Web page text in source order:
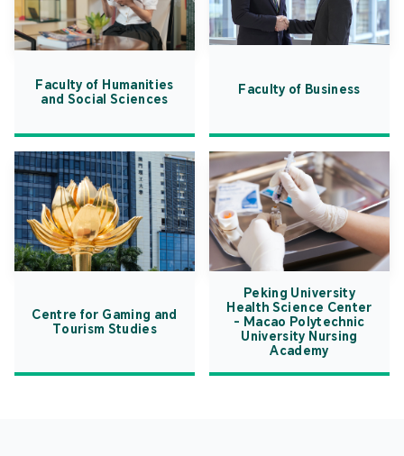
Faculty of Humanities
and Social Sciences
Faculty of Business
Centre for Gaming and
Tourism Studies
Peking University
Health Science Center
- Macao Polytechnic
University Nursing
Academy